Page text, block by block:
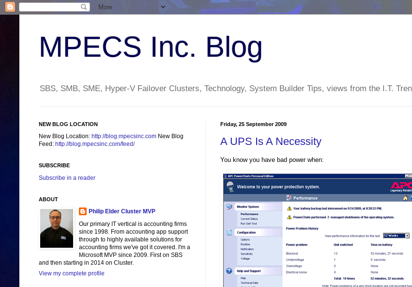
MPECS Inc. Blog
SBS, SMB, SME, Hyper-V Failover Clusters, Technology, System Builder Tips, views from the I.T.
Friday, 25 September 2009
A UPS Is A Necessity
You know you have bad power when:
NEW BLOG LOCATION
New Blog Location: http://blog.mpecsinc.com New Blog
Feed: http://blog.mpecsinc.com/feed/
SUBSCRIBE
Subscribe in a reader
ABOUT
Philip Elder Cluster MVP
Our primary IT vertical is accounting firms
since 1998. From accounting app support
through to highly available solutions for
accounting firms we've got it covered. I'm a
Microsoft MVP since 2009. First on SBS
and then starting in 2014 on Cluster.
View my complete profile